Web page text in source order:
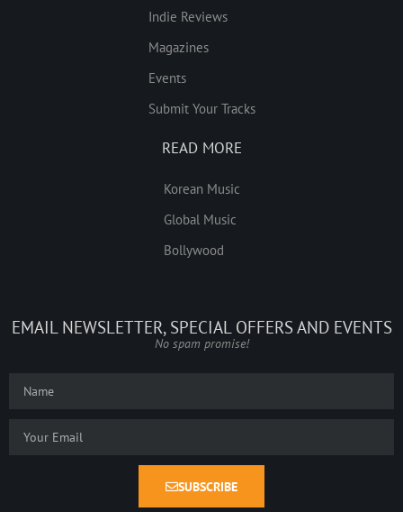
Indie Reviews
Magazines
Events
Submit Your Tracks
READ MORE
Korean Music
Global Music
Bollywood
EMAIL NEWSLETTER, SPECIAL OFFERS AND EVENTS
No spam promise!
SUBSCRIBE